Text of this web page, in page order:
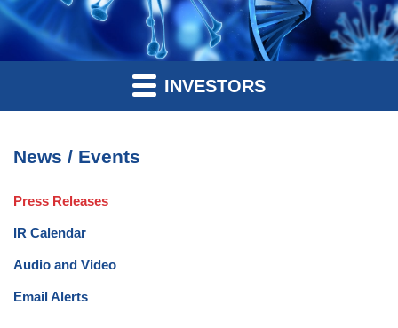
INVESTORS
News / Events
Press Releases
IR Calendar
Audio and Video
Email Alerts